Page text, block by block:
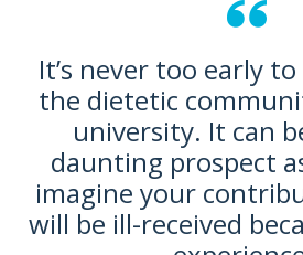
It’s never too early
the dietetic
university. It can
daunting prospect
imagine your
will be ill-received